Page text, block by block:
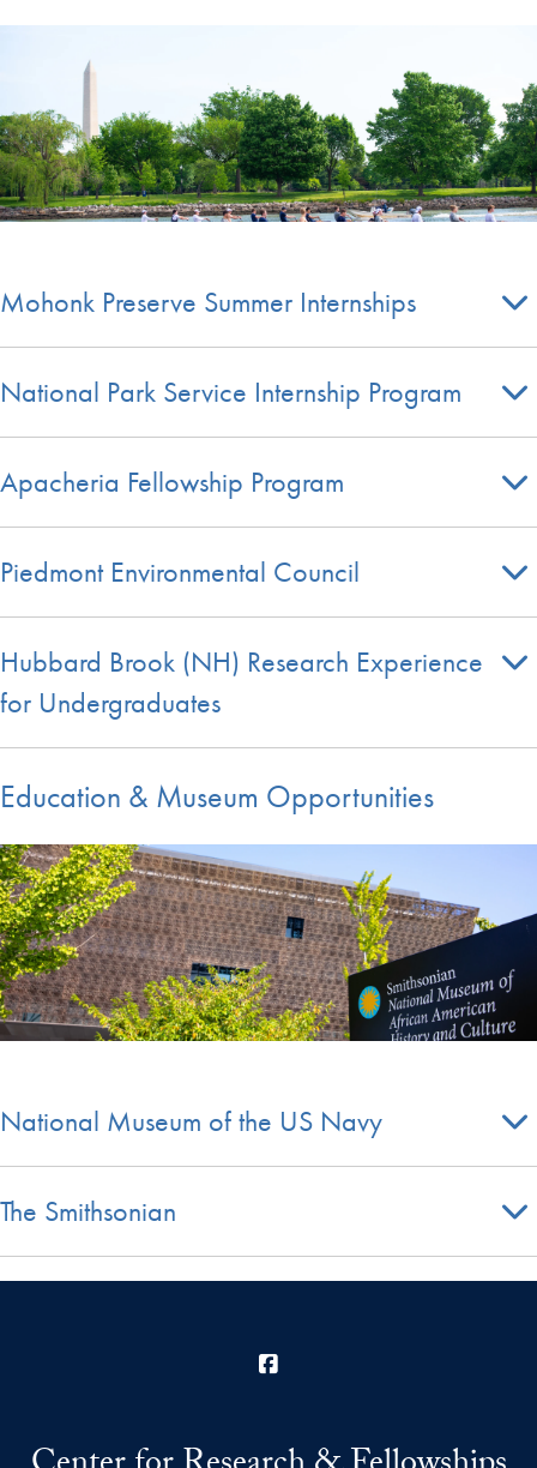
Mohonk Preserve Summer Internships
National Park Service Internship Program
Apacheria Fellowship Program
Piedmont Environmental Council
Hubbard Brook (NH) Research Experience
for Undergraduates
Education & Museum Opportunities
National Museum of the US Navy
The Smithsonian